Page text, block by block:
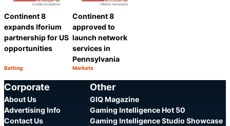
Continent 8
expands Iforium
partnership for US
opportunities
Category:
Betting
Continent 8
approved to
launch network
services in
Pennsylvania
Category:
Markets
Corporate
About Us
Advertising Info
Contact Us
Other
GIQ Magazine
Gaming Intelligence Hot 50
Gaming Intelligence Studio Showcase